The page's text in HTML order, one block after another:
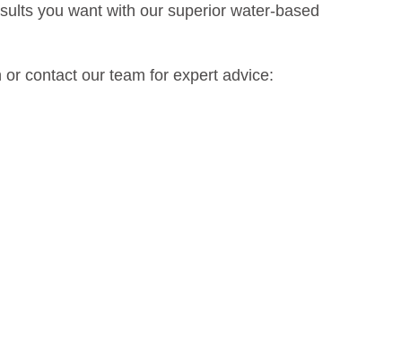
brushes and tools with soap and water. Store
time, they offer both aesthetics and functionality.